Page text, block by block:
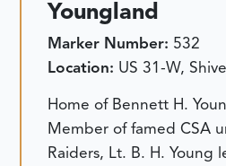
Youngland
Marker Number: 532
Location: US 31-W,
Home of Bennett H.
Member of famed CSA
Raiders, Lt. B. H. Young